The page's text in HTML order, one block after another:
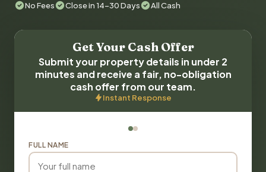
No Fees Close in 14-30 Days All Cash
Get Your Cash Offer
Submit your property details in under 2
minutes and receive a fair, no-obligation
cash offer from our team.
Instant Response
FULL NAME